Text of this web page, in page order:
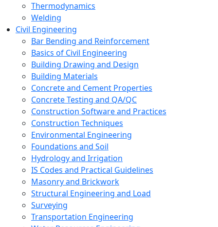
Thermodynamics
Welding
Civil Engineering
Bar Bending and Reinforcement
Basics of Civil Engineering
Building Drawing and Design
Building Materials
Concrete and Cement Properties
Concrete Testing and QA/QC
Construction Software and Practices
Construction Techniques
Environmental Engineering
Foundations and Soil
Hydrology and Irrigation
IS Codes and Practical Guidelines
Masonry and Brickwork
Structural Engineering and Load
Surveying
Transportation Engineering